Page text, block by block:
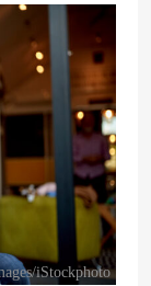
iStockphoto